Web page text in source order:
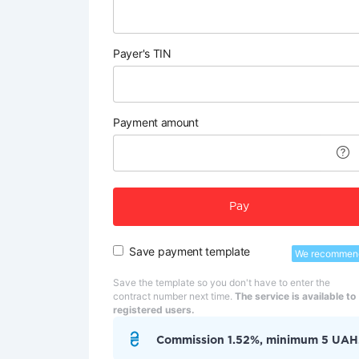
Payer's TIN
Payment amount
Pay
Save payment template We
Save the template so you don't have to enter the
contract number next time. The service is available to
registered users.
Commission 1.52%, minimum 5